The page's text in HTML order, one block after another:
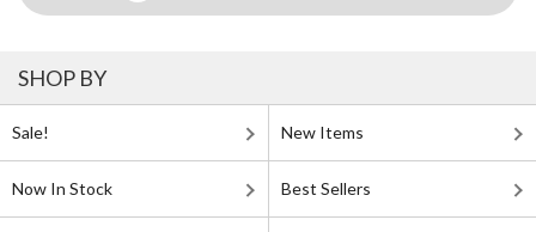
SHOP BY
Sale! New Items
Now In Stock Best Sellers